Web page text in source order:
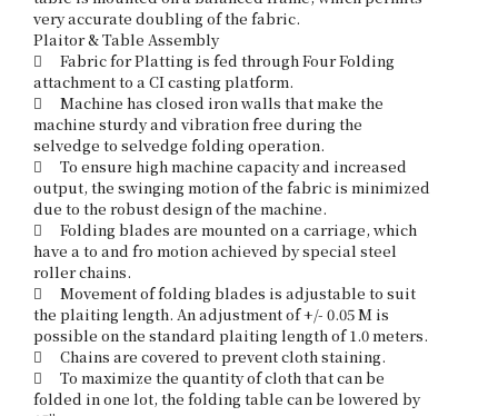
very accurate doubling of the fabric.
Plaitor & Table Assembly
	Fabric for Platting is fed through Four Folding
attachment to a CI casting platform.
	Machine has closed iron walls that make the
machine sturdy and vibration free during the
selvedge to selvedge folding operation.
	To ensure high machine capacity and increased
output, the swinging motion of the fabric is minimized
due to the robust design of the machine.
	Folding blades are mounted on a carriage, which
have a to and fro motion achieved by special steel
roller chains.
	Movement of folding blades is adjustable to suit
the plaiting length. An adjustment of +/- 0.05 M is
possible on the standard plaiting length of 1.0 meters.
	Chains are covered to prevent cloth staining.
	To maximize the quantity of cloth that can be
folded in one lot, the folding table can be lowered by